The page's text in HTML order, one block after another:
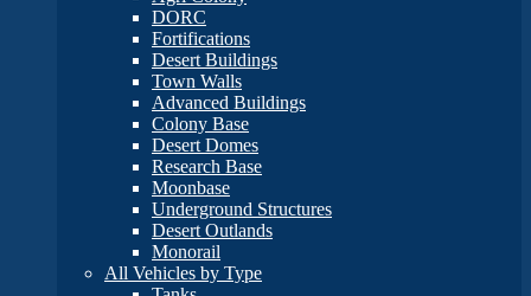
DORC
Fortifications
Desert Buildings
Town Walls
Advanced Buildings
Colony Base
Desert Domes
Research Base
Moonbase
Underground Structures
Desert Outlands
Monorail
All Vehicles by Type